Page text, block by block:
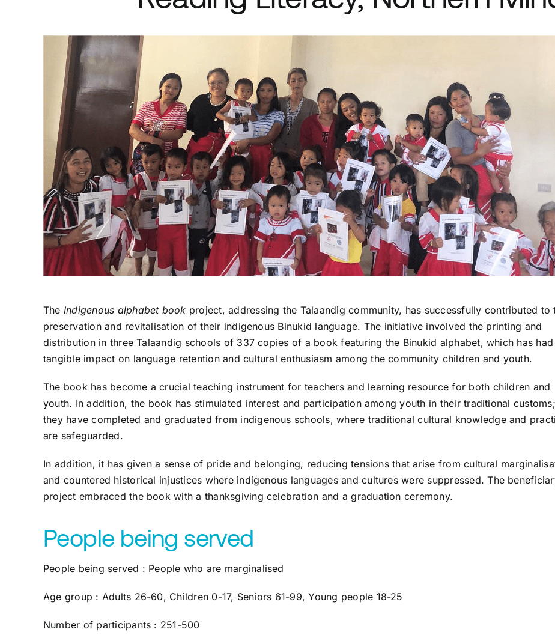
The Indigenous alphabet book project, addressing the Talaandig community, has successfully contributed to
preservation and revitalisation of their indigenous Binukid language. The initiative involved the printing and
distribution in three Talaandig schools of 337 copies of a book featuring the Binukid alphabet, which has had
tangible impact on language retention and cultural enthusiasm among the community children and youth.
The book has become a crucial teaching instrument for teachers and learning resource for both children and
youth. In addition, the book has stimulated interest and participation among youth in their traditional customs;
they have completed and graduated from indigenous schools, where traditional cultural knowledge and
are safeguarded.
In addition, it has given a sense of pride and belonging, reducing tensions that arise from cultural
and countered historical injustices where indigenous languages and cultures were suppressed. The
project embraced the book with a thanksgiving celebration and a graduation ceremony.
People being served
People being served : People who are marginalised
Age group : Adults 26-60, Children 0-17, Seniors 61-99, Young people 18-25
Number of participants : 251-500